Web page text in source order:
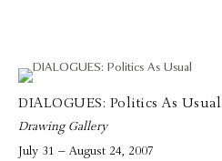
DIALOGUES: Politics As Usual
Drawing Gallery
July 31 – August 24, 2007